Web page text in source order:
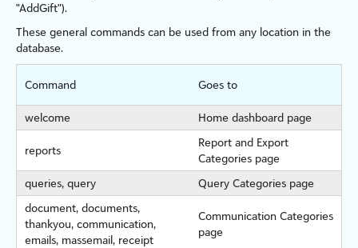
"AddGift").
These general commands can be used from any location in the
database.
Command Goes to
welcome Home dashboard page
reports
Report and Export
Categories page
queries, query
Query Categories page
document, documents,
thankyou, communication,
emails, massemail, receipt
Communication Categories
page